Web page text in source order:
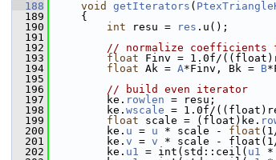
  188
void getIterators (
  189
{
  190
int resu = res .u();
  191
  192
// normalize coefficients
  193
float Finv = 1.0f/
  194
float Ak = A*Finv, Bk = B
  195
  196
// build even iterator
  197
ke. rowlen = resu;
  198
ke. wscale = 1.0f/
  199
float scale = (float)ke.
  200
ke. u = u * scale - float
  201
ke. v = v * scale -
  202
ke. u1 = int(std::ceil( u1 *